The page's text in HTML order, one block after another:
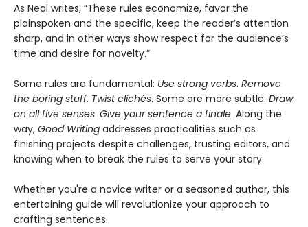
As Neal writes, “These rules economize, favor the
plainspoken and the specific, keep the reader’s attention
sharp, and in other ways show respect for the audience’s
time and desire for novelty.”
Some rules are fundamental: Use strong verbs. Remove
the boring stuff. Twist clichés. Some are more subtle: Draw
on all five senses. Give your sentence a finale. Along the
way, Good Writing addresses practicalities such as
finishing projects despite challenges, trusting editors, and
knowing when to break the rules to serve your story.
Whether you're a novice writer or a seasoned author, this
entertaining guide will revolutionize your approach to
crafting sentences.